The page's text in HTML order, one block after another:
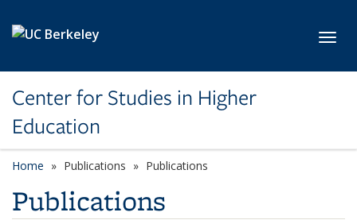
Center for Studies in Higher
Education
Home Publications Publications
Publications